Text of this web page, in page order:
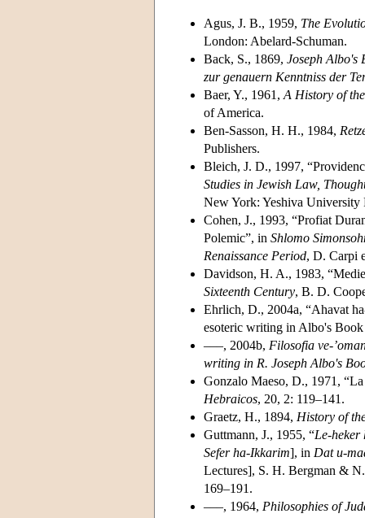
Agus, J. B., 1959, The
London: Abelard-Schuman.
Back, S., 1869, Joseph Albo's
zur genauern Kenntniss der
Baer, Y., 1961, A History of
of America.
Ben-Sasson, H. H., 1984,
Publishers.
Bleich, J. D., 1997,
Studies in Jewish Law,
New York: Yeshiva University
Cohen, J., 1993, “Profiat
Polemic”, in Shlomo
Renaissance Period, D. Carpi
Davidson, H. A., 1983,
Sixteenth Century, B. D.
Ehrlich, D., 2004a, “Ahavat
esoteric writing in Albo's
–––, 2004b, Filosofia ve-
writing in R. Joseph Albo's
Gonzalo Maeso, D., 1971,
Hebraicos, 20, 2: 119–141.
Graetz, H., 1894, History of
Guttmann, J., 1955, “Le-heker
Sefer ha-Ikkarim], in Dat u-
Lectures], S. H. Bergman &
169–191.
–––, 1964, Philosophies of